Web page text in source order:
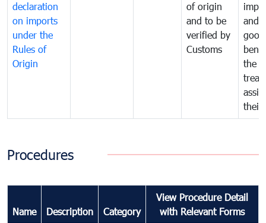
declaration
on imports
under the
Rules of
Origin
of origin
and to be
verified by
Customs
and
the
their
Procedures
Name Description Category
View Procedure Detail
with Relevant Forms